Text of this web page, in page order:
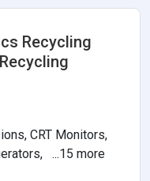
Recycling
CRT Monitors,
...15 more